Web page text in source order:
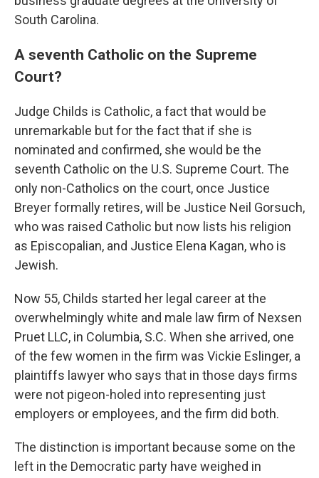
South Carolina.
A seventh Catholic on the Supreme
Court?
Judge Childs is Catholic, a fact that would be
unremarkable but for the fact that if she is
nominated and confirmed, she would be the
seventh Catholic on the U.S. Supreme Court. The
only non-Catholics on the court, once Justice
Breyer formally retires, will be Justice Neil Gorsuch,
who was raised Catholic but now lists his religion
as Episcopalian, and Justice Elena Kagan, who is
Jewish.
Now 55, Childs started her legal career at the
overwhelmingly white and male law firm of Nexsen
Pruet LLC, in Columbia, S.C. When she arrived, one
of the few women in the firm was Vickie Eslinger, a
plaintiffs lawyer who says that in those days firms
were not pigeon-holed into representing just
employers or employees, and the firm did both.
The distinction is important because some on the
left in the Democratic party have weighed in